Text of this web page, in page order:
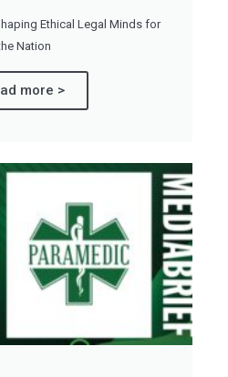
Ethical Legal Minds for
Nation
more >